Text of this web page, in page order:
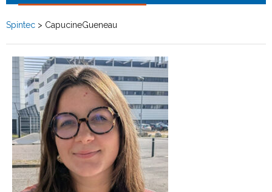
Spintec > CapucineGueneau